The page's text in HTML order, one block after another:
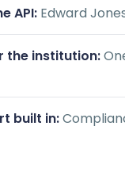
API: Edward
the institution:
built in: